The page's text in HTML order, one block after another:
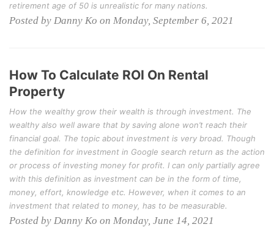
retirement age of 50 is unrealistic for many nations.
Posted by Danny Ko on Monday, September 6, 2021
How To Calculate ROI On Rental
Property
How the wealthy grow their wealth is through investment. The
wealthy also well aware that by saving alone won’t reach their
financial goal. The topic about investment is very broad. Though
the definition for investment in Google search return as the action
or process of investing money for profit. I can only partially agree
with this definition as investment can be in the form of time,
money, effort, knowledge etc. However, when it comes to an
investment that related to money, has to be measurable.
Posted by Danny Ko on Monday, June 14, 2021